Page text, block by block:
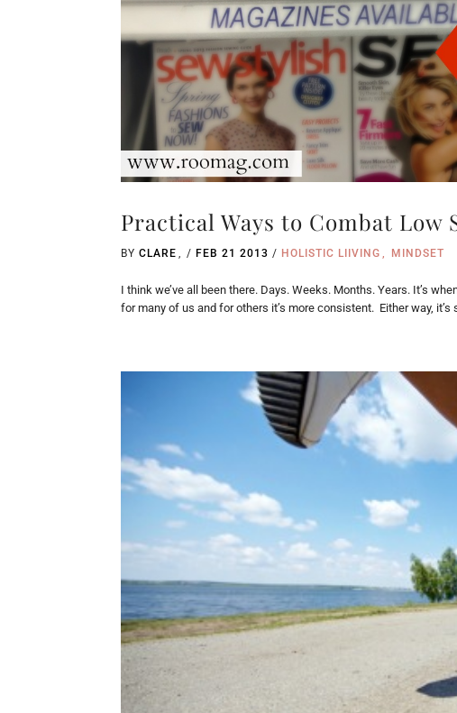
Practical Ways to Combat Low
BYCLARE / FEB 21 2013 / HOLISTIC LIIVING MINDSET
I think we’ve all been there. Days. Weeks. Months. Years. It’s
for many of us and for others it’s more consistent. Either way,